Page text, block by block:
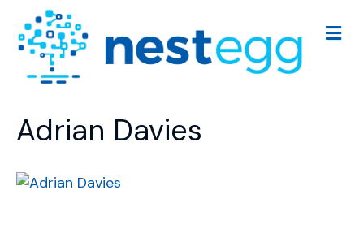
M
e
Adrian Davies